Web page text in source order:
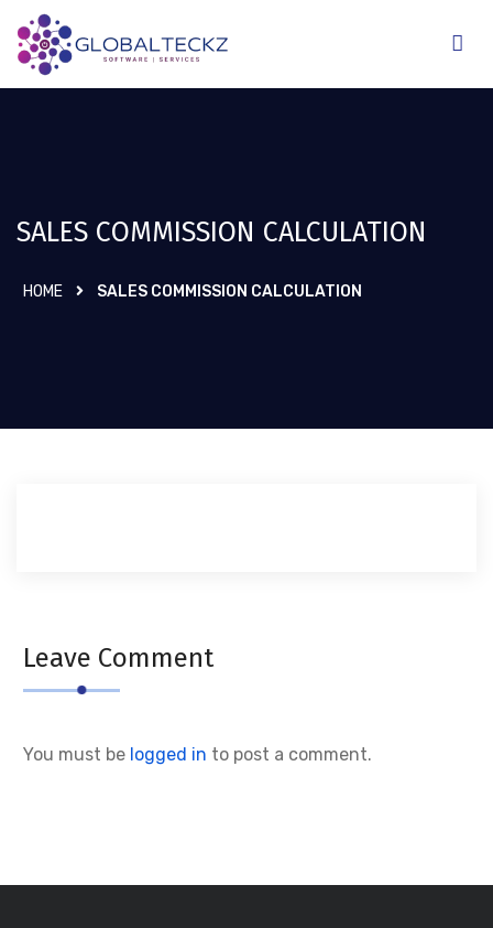
SALES COMMISSION CALCULATION
HOME SALES COMMISSION CALCULATION
Leave Comment
You must be logged in to post a comment.